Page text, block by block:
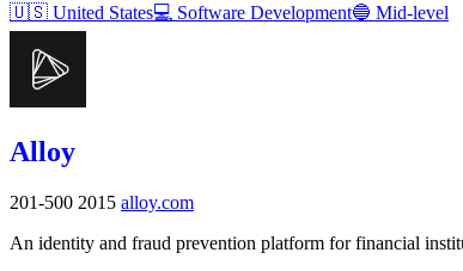
🇺🇸 United States💻 Software Development🔵 Mid-level
Alloy
201-500 2015 alloy.com
An identity and fraud prevention platform for financial